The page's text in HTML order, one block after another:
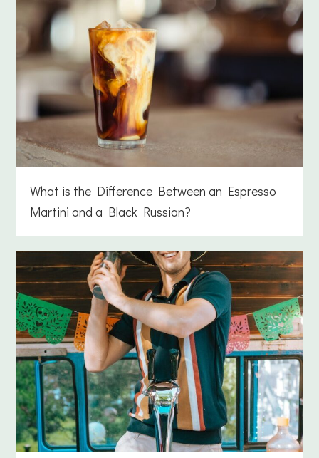
What is the Difference Between an Espresso
Martini and a Black Russian?